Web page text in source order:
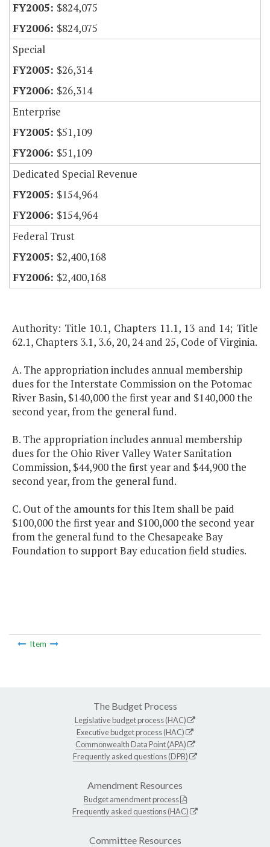
$824,075
$824,075
Special
$26,314
$26,314
Enterprise
$51,109
$51,109
Dedicated Special Revenue
$154,964
$154,964
Federal Trust
$2,400,168
$2,400,168
Authority: Title 10.1, Chapters 11.1, 13 and 14; Title
62.1, Chapters 3.1, 3.6, 20, 24 and 25, Code of Virginia.
A. The appropriation includes annual membership
dues for the Interstate Commission on the Potomac
River Basin, $140,000 the first year and $140,000 the
second year, from the general fund.
B. The appropriation includes annual membership
dues for the Ohio River Valley Water Sanitation
Commission, $44,900 the first year and $44,900 the
second year, from the general fund.
C. Out of the amounts for this Item shall be paid
$100,000 the first year and $100,000 the second year
from the general fund to the Chesapeake Bay
Foundation to support Bay education field studies.
Item
The Budget Process
Legislative budget process (HAC)
Executive budget process (HAC)
Commonwealth Data Point (APA)
Frequently asked questions (DPB)
Amendment Resources
Budget amendment process
Frequently asked questions (HAC)
Committee Resources